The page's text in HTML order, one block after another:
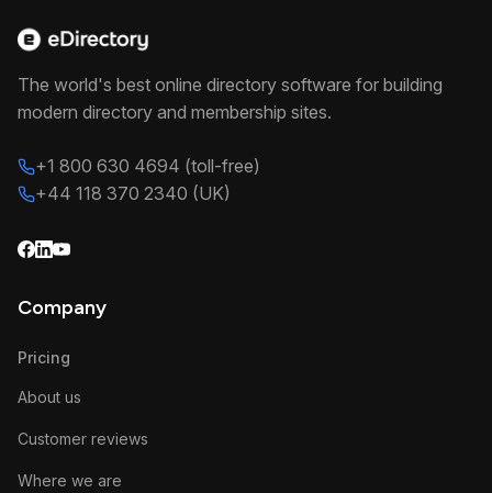
The world's best online directory software for building
modern directory and membership sites.
+1 800 630 4694 (toll-free)
+44 118 370 2340 (UK)
Company
Pricing
About us
Customer reviews
Where we are